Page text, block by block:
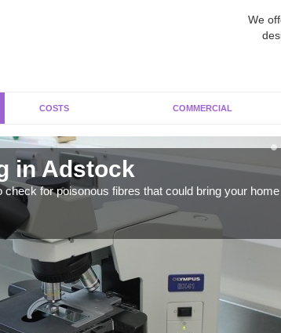
We
COSTS COMMERCIAL
in Adstock
for poisonous fibres that could bring your home